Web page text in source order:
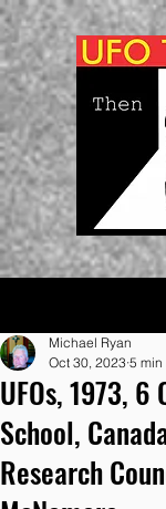
UFOs, 1973, 6
School,
Research
Michael Ryan
Oct 30, 2023 5 min